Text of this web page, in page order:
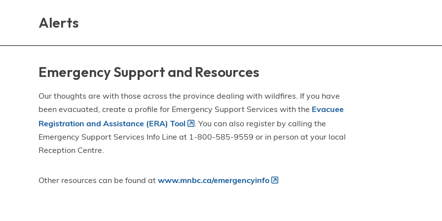
Alerts
Emergency Support and Resources
Our thoughts are with those across the province dealing with wildfires. If you have
been evacuated, create a profile for Emergency Support Services with the Evacuee
Registration and Assistance (ERA) Tool
. You can also register by calling the
Emergency Support Services Info Line at 1-800-585-9559 or in person at your local
Reception Centre.
Other resources can be found atwww.mnbc.ca/emergencyinfo